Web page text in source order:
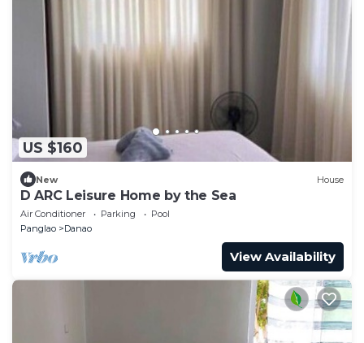
US $160
New House
D ARC Leisure Home by the Sea
Air Conditioner Parking
Pool
Panglao
Danao
View Availability